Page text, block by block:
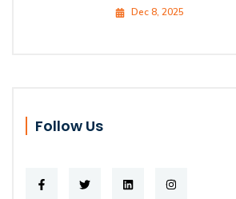
Dec 8, 2025
Follow Us